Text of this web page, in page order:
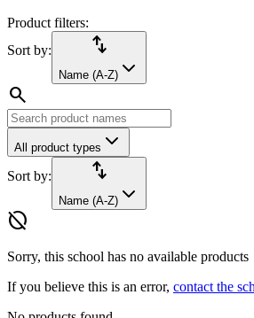
Product filters:
Sort by:
import_export
Name (A-Z)
search
All product types
Sort by: import_export
Name (A-Z)
hide_source
Sorry, this school has no available products
If you believe this is an error, contact the